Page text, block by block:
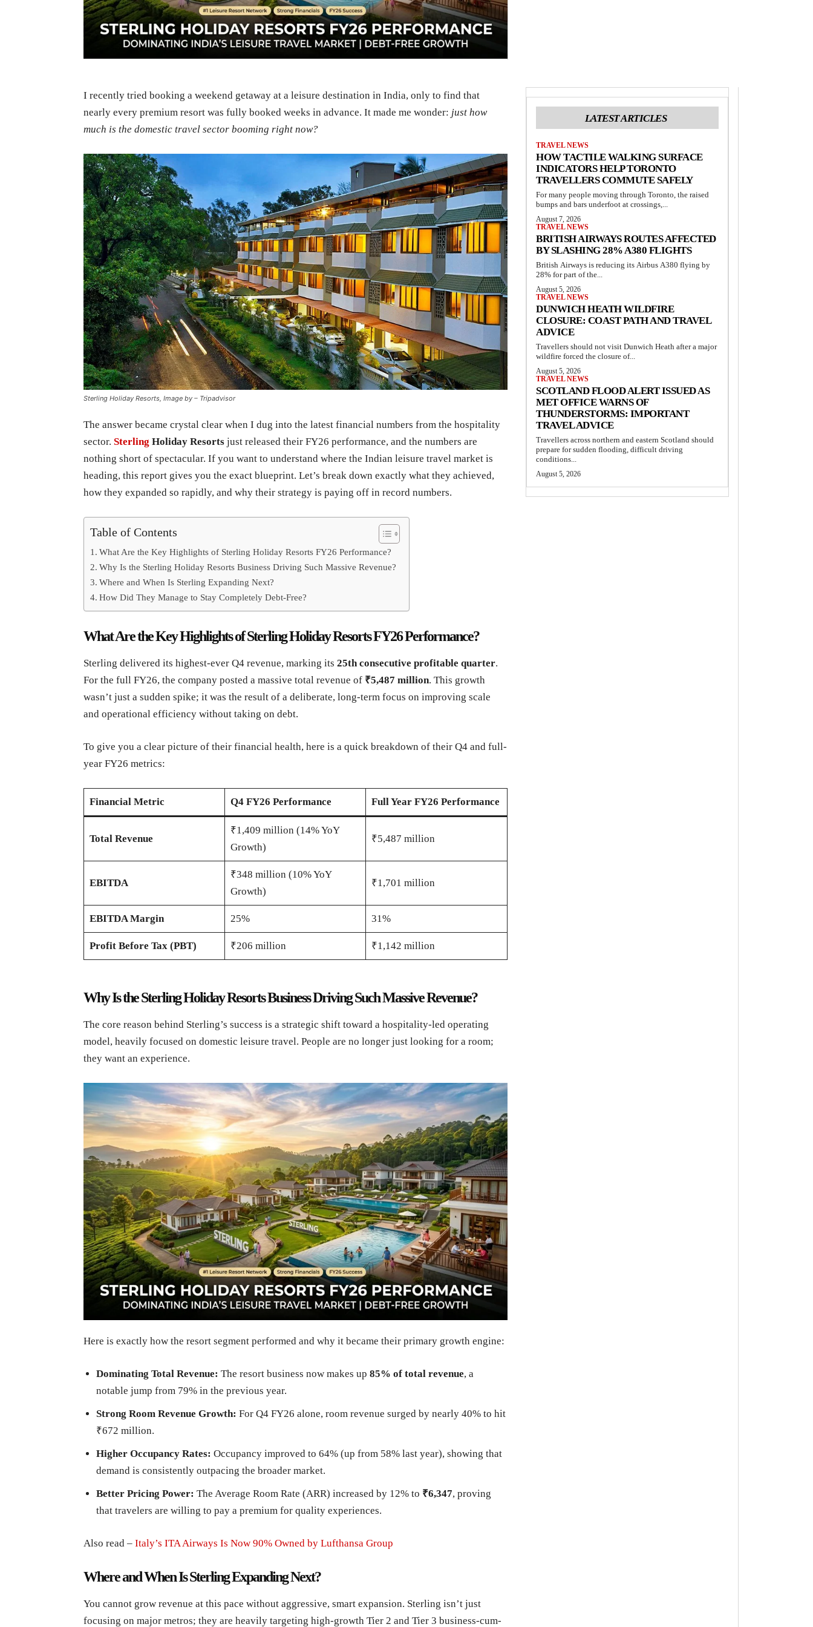
I recently tried booking a weekend getaway at a leisure destination in India, only to find that
nearly every premium resort was fully booked weeks in advance. It made me wonder: just how
much is the domestic travel sector booming right now?
Sterling Holiday Resorts, Image by – Tripadvisor
The answer became crystal clear when I dug into the latest financial numbers from the hospitality
sector. Sterling Holiday Resorts just released their FY26 performance, and the numbers are
nothing short of spectacular. If you want to understand where the Indian leisure travel market is
heading, this report gives you the exact blueprint. Let’s break down exactly what they achieved,
how they expanded so rapidly, and why their strategy is paying off in record numbers.
Table of Contents
What Are the Key Highlights of Sterling Holiday Resorts FY26 Performance?
Why Is the Sterling Holiday Resorts Business Driving Such Massive Revenue?
Where and When Is Sterling Expanding Next?
How Did They Manage to Stay Completely Debt-Free?
What Are the Key Highlights of Sterling Holiday Resorts FY26 Performance?
Sterling delivered its highest-ever Q4 revenue, marking its 25th consecutive profitable quarter.
For the full FY26, the company posted a massive total revenue of ₹5,487 million. This growth
wasn’t just a sudden spike; it was the result of a deliberate, long-term focus on improving scale
and operational efficiency without taking on debt.
To give you a clear picture of their financial health, here is a quick breakdown of their Q4 and full-
year FY26 metrics:
Financial Metric Q4 FY26 Performance Full Year FY26 Performance
Total Revenue
₹1,409 million (14% YoY
Growth)
₹5,487 million
EBITDA
₹348 million (10% YoY
Growth)
₹1,701 million
EBITDA Margin 25% 31%
Profit Before Tax (PBT) ₹206 million ₹1,142 million
Why Is the Sterling Holiday Resorts Business Driving Such Massive Revenue?
The core reason behind Sterling’s success is a strategic shift toward a hospitality-led operating
model, heavily focused on domestic leisure travel. People are no longer just looking for a room;
they want an experience.
Here is exactly how the resort segment performed and why it became their primary growth engine:
Dominating Total Revenue: The resort business now makes up 85% of total revenue, a
notable jump from 79% in the previous year.
Strong Room Revenue Growth: For Q4 FY26 alone, room revenue surged by nearly 40% to hit
₹672 million.
Higher Occupancy Rates: Occupancy improved to 64% (up from 58% last year), showing that
demand is consistently outpacing the broader market.
Better Pricing Power: The Average Room Rate (ARR) increased by 12% to ₹6,347, proving
that travelers are willing to pay a premium for quality experiences.
Also read – Italy’s ITA Airways Is Now 90% Owned by Lufthansa Group
Where and When Is Sterling Expanding Next?
You cannot grow revenue at this pace without aggressive, smart expansion. Sterling isn’t just
focusing on major metros; they are heavily targeting high-growth Tier 2 and Tier 3 business-cum-
LATEST ARTICLES
TRAVEL NEWS
HOW TACTILE WALKING SURFACE
INDICATORS HELP TORONTO
TRAVELLERS COMMUTE SAFELY
For many people moving through Toronto, the raised
bumps and bars underfoot at crossings,...
August 7, 2026
TRAVEL NEWS
BRITISH AIRWAYS ROUTES AFFECTED
BY SLASHING 28% A380 FLIGHTS
British Airways is reducing its Airbus A380 flying by
28% for part of the...
August 5, 2026
TRAVEL NEWS
DUNWICH HEATH WILDFIRE
CLOSURE: COAST PATH AND TRAVEL
ADVICE
Travellers should not visit Dunwich Heath after a major
wildfire forced the closure of...
August 5, 2026
TRAVEL NEWS
SCOTLAND FLOOD ALERT ISSUED AS
MET OFFICE WARNS OF
THUNDERSTORMS: IMPORTANT
TRAVEL ADVICE
Travellers across northern and eastern Scotland should
prepare for sudden flooding, difficult driving
conditions...
August 5, 2026